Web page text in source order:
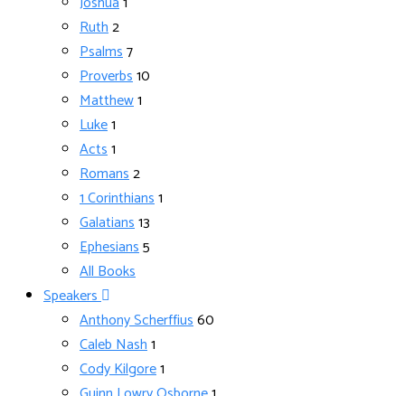
Ruth2
Psalms7
Proverbs10
Matthew1
Luke1
Acts1
Romans2
1 Corinthians1
Galatians13
Ephesians5
All Books
Speakers
Anthony Scherffius60
Caleb Nash1
Cody Kilgore1